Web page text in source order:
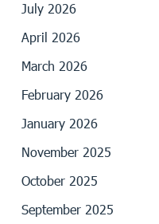
July 2026
April 2026
March 2026
February 2026
January 2026
November 2025
October 2025
September 2025